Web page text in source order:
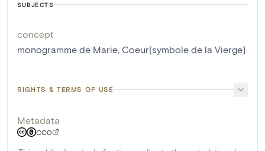
SUBJECTS
concept
monogramme de Marie Coeur[symbole de la Vierge]
RIGHTS & TERMS OF USE
Metadata
CC0